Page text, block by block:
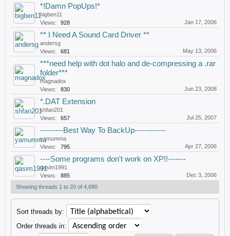
*!Damn PopUps!*
bigben11
Views:
928 Jan 17, 2006
** I Need A Sound Card Driver **
andersg
Views:
681 May 13, 2006
***need help with dot halo and de-compressing a .rar
folder***
magnadox
Views:
830 Jun 23, 2008
*.DAT Extension
shfan201
Views:
657 Jul 25, 2007
---------Best Way To BackUp------------
yamumma
Views:
795 Apr 27, 2006
----Some programs don't work on XP!!-------
qasim1991
Views:
885
Dec 3, 2006
Showing threads 1 to 20 of 4,680
Sort threads by:
Order threads in: